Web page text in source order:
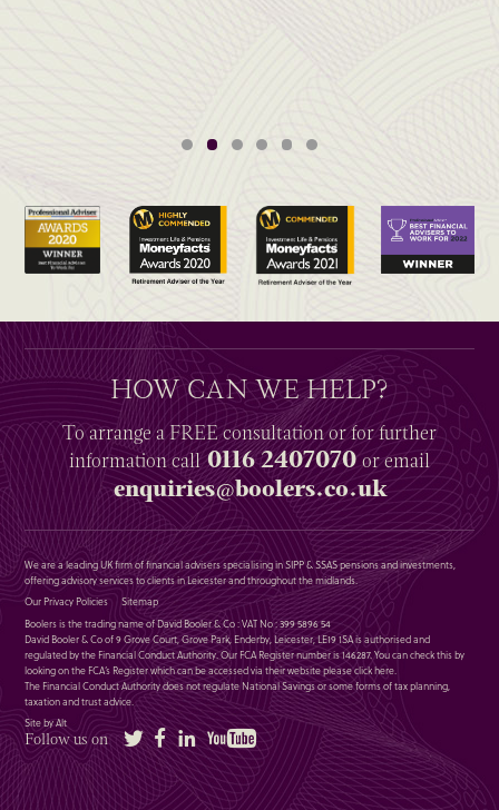
HOW CAN WE HELP?
To arrange aFREEconsultation or for further
informationcall0116 2407070or email
enquiries@boolers.co.uk
We are a leading UK firm of financial advisers specialising in SIPP & SSAS pensions and investments,
offering advisory services to clients in Leicester and throughout the midlands.
Our Privacy Policies
Sitemap
Boolers is the trading name of David Booler & Co : VAT No : 399 5896 54
David Booler & Co of 9 Grove Court, Grove Park, Enderby, Leicester, LE19 1SA is authorised and
regulated by the Financial Conduct Authority. Our FCA Register number is 146287. You can check this by
looking on the FCA’s Register which can be accessed via their website pleaseclick here.
The Financial Conduct Authority does not regulate National Savings or some forms of tax planning,
taxation and trust advice.
Site by Alt
Follow us on Twitter FacebookLinkedIn YouTube